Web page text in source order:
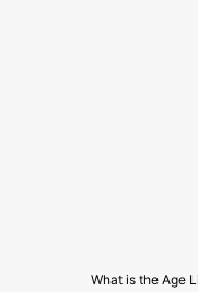
What is the Age